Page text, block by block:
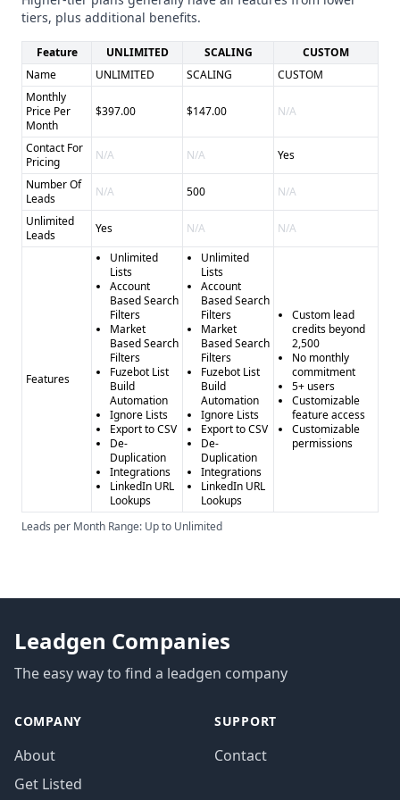
Limited information on compliance and security
tiers, plus additional benefits.
Feature UNLIMITED SCALING
CUSTOM
Name
UNLIMITED SCALING
CUSTOM
Monthly
Price Per
Month
$397.00 $147.00 N/A
Contact For
Pricing
N/A N/A
Yes
Number Of
Leads
N/A 500
N/A
Unlimited
Leads
Yes N/A N/A
Features
Unlimited
Lists
Account
Based Search
Filters
Market
Based Search
Filters
Fuzebot List
Build
Automation
Ignore Lists
Export to CSV
De-
Duplication
Integrations
LinkedIn URL
Lookups
Unlimited
Lists
Account
Based Search
Filters
Market
Based Search
Filters
Fuzebot List
Build
Automation
Ignore Lists
Export to CSV
De-
Duplication
Integrations
LinkedIn URL
Lookups
Custom lead
credits beyond
2,500
No monthly
commitment
5+ users
Customizable
feature access
Customizable
permissions
Leads per Month Range: Up to Unlimited
Leadgen Companies
The easy way to find a leadgen company
COMPANY
About
Get Listed
SUPPORT
Contact